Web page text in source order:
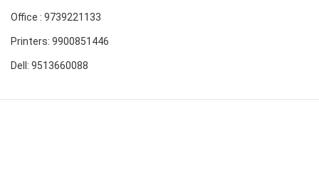
Office : 9739221133
Printers: 9900851446
Dell: 9513660088